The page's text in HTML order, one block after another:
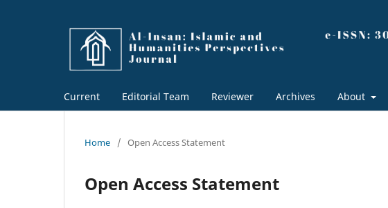
Current Editorial Team Reviewer Archives About
Home / Open Access Statement
Open Access Statement